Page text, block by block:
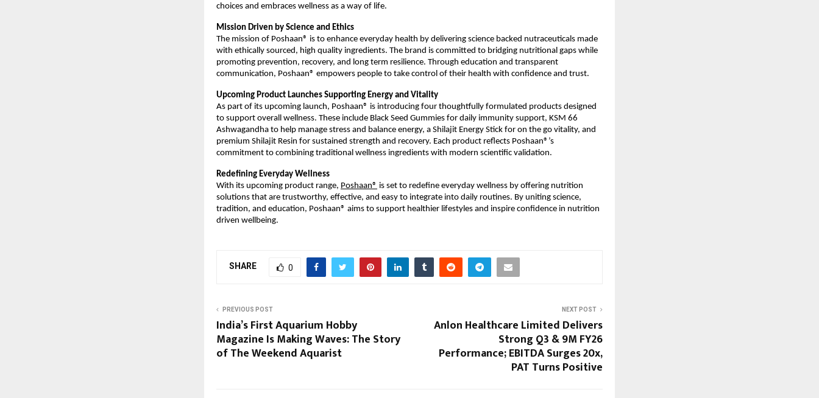
choices and embraces wellness as a way of life.
Mission Driven by Science and Ethics
The mission of Poshaan® is to enhance everyday health by delivering science backed nutraceuticals made
with ethically sourced, high quality ingredients. The brand is committed to bridging nutritional gaps while
promoting prevention, recovery, and long term resilience. Through education and transparent
communication, Poshaan® empowers people to take control of their health with confidence and trust.
Upcoming Product Launches Supporting Energy and Vitality
As part of its upcoming launch, Poshaan® is introducing four thoughtfully formulated products designed
to support overall wellness. These include Black Seed Gummies for daily immunity support, KSM 66
Ashwagandha to help manage stress and balance energy, a Shilajit Energy Stick for on the go vitality, and
premium Shilajit Resin for sustained strength and recovery. Each product reflects Poshaan®’s
commitment to combining traditional wellness ingredients with modern scientific validation.
Redefining Everyday Wellness
With its upcoming product range, Poshaan® is set to redefine everyday wellness by offering nutrition
solutions that are trustworthy, effective, and easy to integrate into daily routines. By uniting science,
tradition, and education, Poshaan® aims to support healthier lifestyles and inspire confidence in nutrition
driven wellbeing.
SHARE 0
PREVIOUS POST
India’s First Aquarium Hobby
Magazine Is Making Waves: The Story
of The Weekend Aquarist
NEXT POST
Anlon Healthcare Limited Delivers
Strong Q3 & 9M FY26
Performance; EBITDA Surges 20x,
PAT Turns Positive